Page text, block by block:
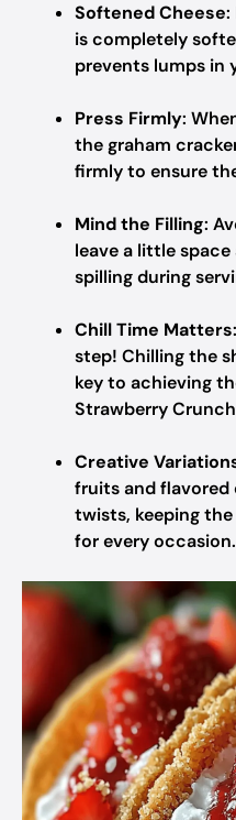
Softened Cheese:
is completely
prevents lumps in
Press Firmly:
the graham
firmly to ensure
Mind the Filling:
leave a little
spilling during
Chill Time Matters
step! Chilling the
key to achieving
Strawberry
Creative
fruits and flavored
twists, keeping
for every occasion.